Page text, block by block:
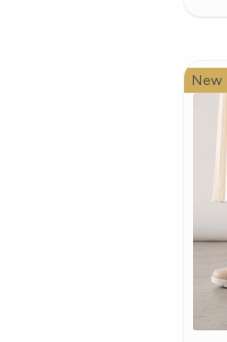
New